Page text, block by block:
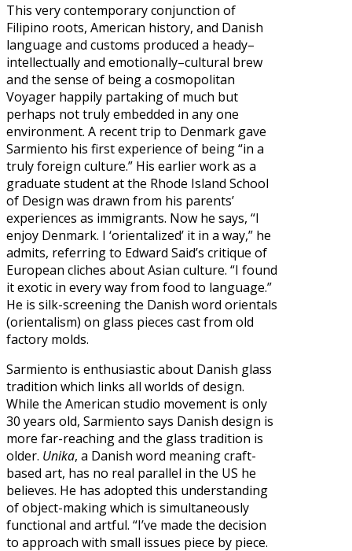
This very contemporary conjunction of
Filipino roots, American history, and Danish
language and customs produced a heady–
intellectually and emotionally–cultural brew
and the sense of being a cosmopolitan
Voyager happily partaking of much but
perhaps not truly embedded in any one
environment. A recent trip to Denmark gave
Sarmiento his first experience of being “in a
truly foreign culture.” His earlier work as a
graduate student at the Rhode Island School
of Design was drawn from his parents’
experiences as immigrants. Now he says, “I
enjoy Denmark. I ‘orientalized’ it in a way,” he
admits, referring to Edward Said’s critique of
European cliches about Asian culture. “I found
it exotic in every way from food to language.”
He is silk-screening the Danish word orientals
(orientalism) on glass pieces cast from old
factory molds.
Sarmiento is enthusiastic about Danish glass
tradition which links all worlds of design.
While the American studio movement is only
30 years old, Sarmiento says Danish design is
more far-reaching and the glass tradition is
older. Unika, a Danish word meaning craft-
based art, has no real parallel in the US he
believes. He has adopted this understanding
of object-making which is simultaneously
functional and artful. “I’ve made the decision
to approach with small issues piece by piece.